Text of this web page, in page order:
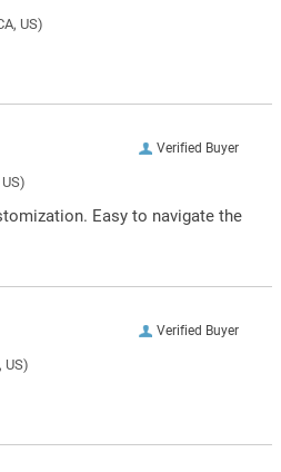
US)
Verified Buyer
Easy to navigate the
Verified Buyer
US)